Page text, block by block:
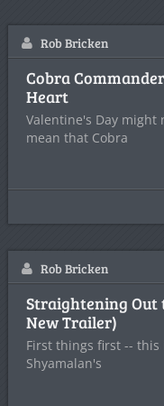
Rob Bricken
Cobra
Heart
Valentine's Day
mean that Cobra
Rob Bricken
Straightening Out
New Trailer)
First things first --
Shyamalan's